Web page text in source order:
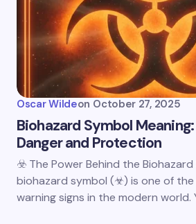
Oscar Wildeon October 27, 2025
Biohazard Symbol
Danger and Protection
☣️ The Power Behind the Biohazard
biohazard symbol (☣) is one of
warning signs in the modern world.